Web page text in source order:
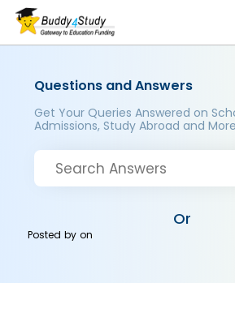
Questions and Answers
Get Your Queries Answered on
Admissions, Study Abroad and
Or
Posted byon